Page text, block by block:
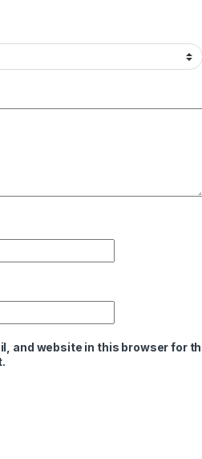
and website in this browser for